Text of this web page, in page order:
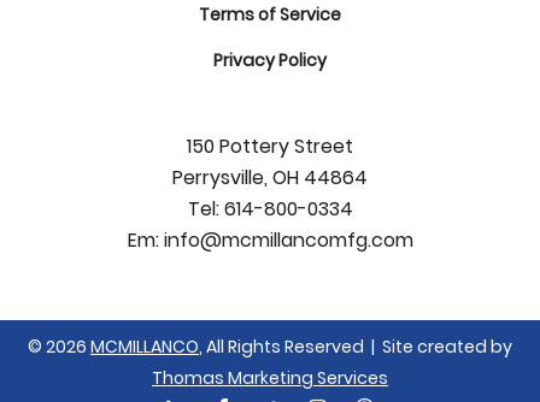
Terms of Service
Privacy Policy
150 Pottery Street
Perrysville, OH 44864
Tel:614-800-0334
Em:info@mcmillancomfg.com
© 2026 MCMILLANCO, All Rights Reserved | Site created by
Thomas Marketing Services